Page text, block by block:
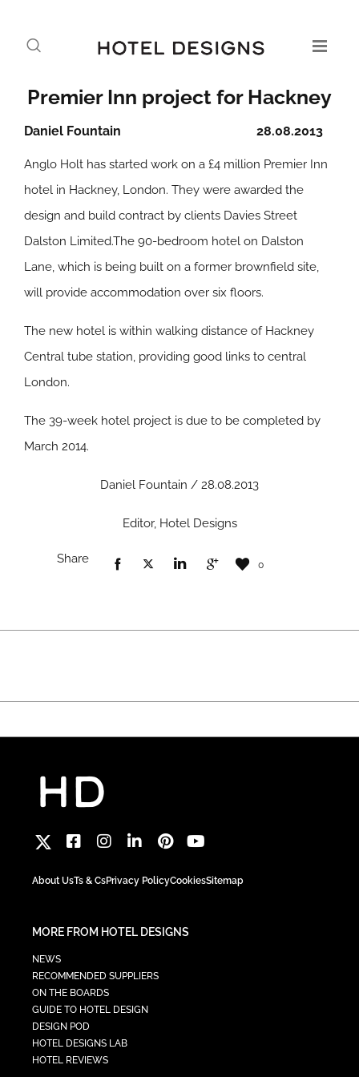
Premier Inn project for Hackney
28.08.2013
Daniel Fountain
Anglo Holt has started work on a £4 million Premier Inn
hotel in Hackney, London. They were awarded the
design and build contract by clients Davies Street
Dalston Limited.The 90-bedroom hotel on Dalston
Lane, which is being built on a former brownfield site,
will provide accommodation over six floors.
The new hotel is within walking distance of Hackney
Central tube station, providing good links to central
London.
The 39-week hotel project is due to be completed by
March 2014.
Daniel Fountain / 28.08.2013
Editor, Hotel Designs
Share 0
About UsTs & CsPrivacy PolicyCookiesSitemap
MORE FROM HOTEL DESIGNS
NEWS
RECOMMENDED SUPPLIERS
ON THE BOARDS
GUIDE TO HOTEL DESIGN
DESIGN POD
HOTEL DESIGNS LAB
HOTEL REVIEWS